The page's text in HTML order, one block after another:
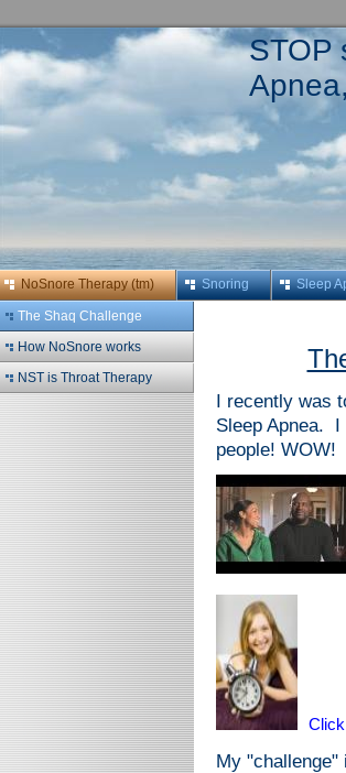
STOP
NoSnore Therapy (tm) Snoring Sleep
The Shaq Challenge
How NoSnore works
NST is Throat Therapy
I recently was
Sleep Apnea. I
people! WOW!
My